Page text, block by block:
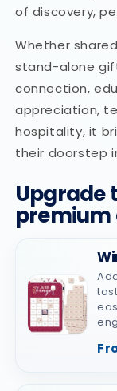
of discovery,
Whether
stand-alone
connection,
appreciation,
hospitality, it
their doorstep
Upgrade